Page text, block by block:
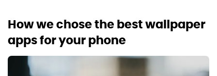
How we chose the best wallpaper
apps for your phone